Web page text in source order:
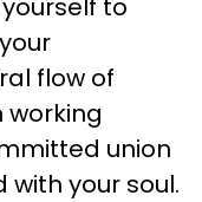
to
flow of
working
union
your soul.